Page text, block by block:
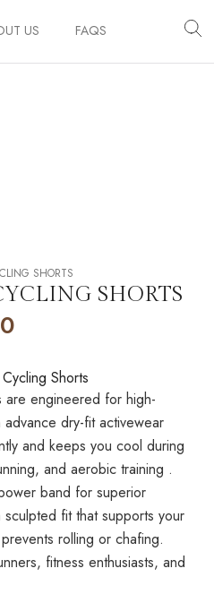
Tank Top
Bracer Bust
Bracer Bust
Uv Arms
US
FAQS
SHORTS
SHORTS
Cycling Shorts
are engineered for high-
dry-fit activewear
and keeps you cool during
and aerobic training .
band for superior
fit that supports your
rolling or chafing.
fitness enthusiasts, and